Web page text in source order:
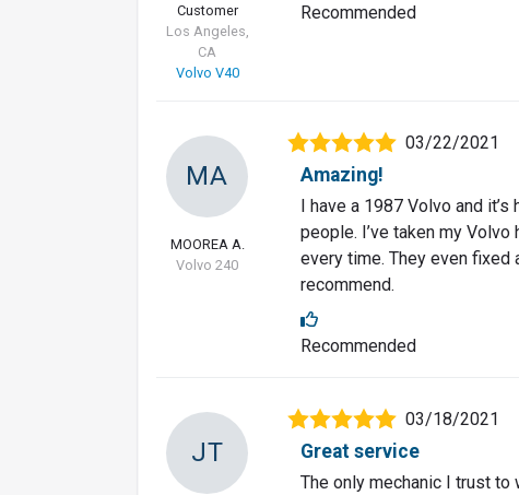
Customer
Los Angeles,
CA
Volvo V40
Recommended
MA
MOOREA A.
Volvo 240
03/22/2021
Amazing!
I have a 1987 Volvo and
people. I’ve taken my
every time. They even fixed
recommend.
Recommended
JT
03/18/2021
Great service
The only mechanic I trust to